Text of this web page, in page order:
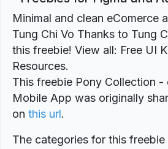
Minimal and clean eComerce
Tung Chi Vo Thanks to Tung
this freebie! View all: Free UI
Resources.
This freebie Pony Collection -
Mobile App was originally
on this url.
The categories for this freebie